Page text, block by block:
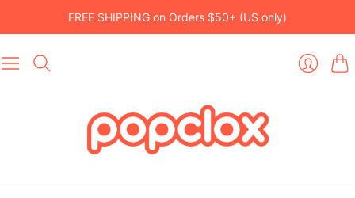
FREE SHIPPING on Orders $50+ (US only)